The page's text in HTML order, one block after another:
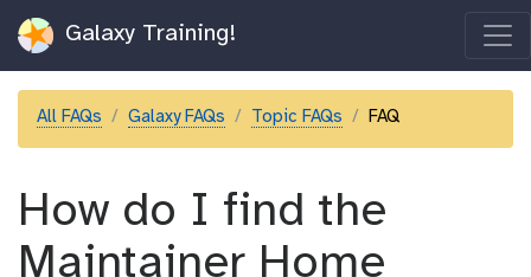
Galaxy Training!
All FAQs Galaxy FAQs Topic FAQs FAQ
How do I find the
Maintainer Home